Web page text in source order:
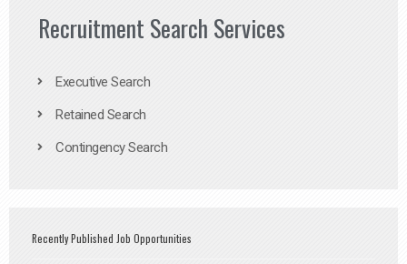
Recruitment Search Services
Executive Search
Retained Search
Contingency Search
Recently Published Job Opportunities